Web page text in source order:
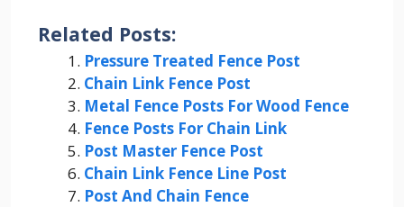
Related Posts:
Pressure Treated Fence Post
Chain Link Fence Post
Metal Fence Posts For Wood Fence
Fence Posts For Chain Link
Post Master Fence Post
Chain Link Fence Line Post
Post And Chain Fence